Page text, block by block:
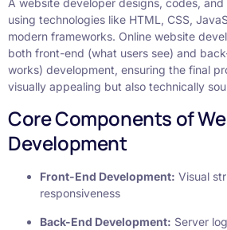
using technologies like HTML, CSS,
modern frameworks. Online website
both front-end (what users see) and
works) development, ensuring the final
visually appealing but also technically
Core Components of
Development
Front-End Development: Visual
responsiveness
Back-End Development: Server